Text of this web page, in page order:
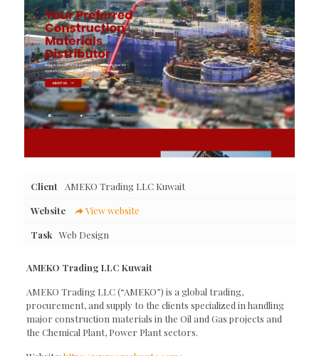
Client
AMEKO Trading LLC Kuwait
Website
View website
Task Web Design
AMEKO Trading LLC Kuwait
AMEKO Trading LLC (“AMEKO”) is a global trading,
procurement, and supply to the clients specialized in handling
major construction materials in the Oil and Gas projects and
the Chemical Plant, Power Plant sectors.